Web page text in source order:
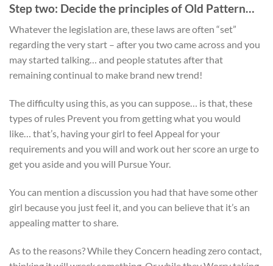
Step two: Decide the principles of Old Pattern…
Whatever the legislation are, these laws are often “set”
regarding the very start – after you two came across and you
may started talking… and people statutes after that
remaining continual to make brand new trend!
The difficulty using this, as you can suppose… is that, these
types of rules Prevent you from getting what you would
like… that’s, having your girl to feel Appeal for your
requirements and you will and work out her score an urge to
get you aside and you will Pursue Your.
You can mention a discussion you had that have some other
girl because you just feel it, and you can believe that it’s an
appealing matter to share.
As to the reasons? While they Concern heading zero contact,